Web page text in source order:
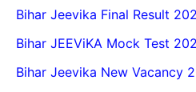
Bihar Jeevika Final Result
Bihar JEEViKA Mock Test
Bihar Jeevika New Vacancy